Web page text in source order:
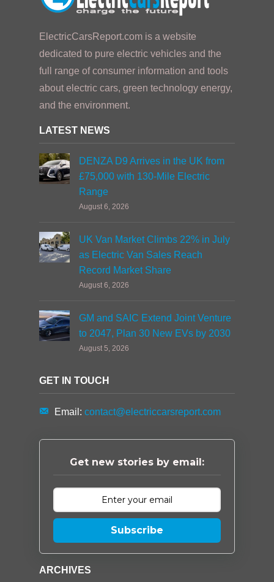
ElectricCarsReport.com is a website
dedicated to pure electric vehicles and the
full range of consumer information and tools
about electric cars, green technology energy,
and the environment.
LATEST NEWS
DENZA D9 Arrives in the UK from
£75,000 with 130-Mile Electric
Range
August 6, 2026
UK Van Market Climbs 22% in July
as Electric Van Sales Reach
Record Market Share
August 6, 2026
GM and SAIC Extend Joint Venture
to 2047, Plan 30 New EVs by 2030
August 5, 2026
GET IN TOUCH
Email: contact@electriccarsreport.com
Get new stories by email:
Subscribe
ARCHIVES